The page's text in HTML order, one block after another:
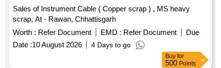
Sales of Instrument Cable ( Copper scrap ) , MS heavy
scrap, At - Rawan, Chhattisgarh
Worth : Refer Document EMD : Refer Document
Due
Date :10 August 2026 4 Days to go
Buy for
500 Points